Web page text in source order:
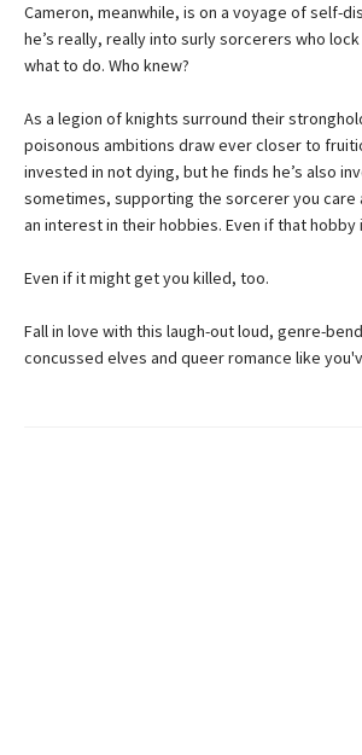
Cameron, meanwhile, is on a voyage of self-
he’s really, really into surly sorcerers who
what to do. Who knew?
As a legion of knights surround their
poisonous ambitions draw ever closer to
invested in not dying, but he finds he’s also
sometimes, supporting the sorcerer you care
an interest in their hobbies. Even if that hobby
Even if it might get you killed, too.
Fall in love with this laugh-out loud, genre-
concussed elves and queer romance like